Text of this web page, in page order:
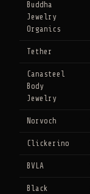
Buddha
Jewelry
Organics
Tether
Canasteel
Body
Jewelry
Norvoch
Clickerino
BVLA
Black